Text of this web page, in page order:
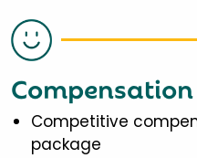
Competitive
package